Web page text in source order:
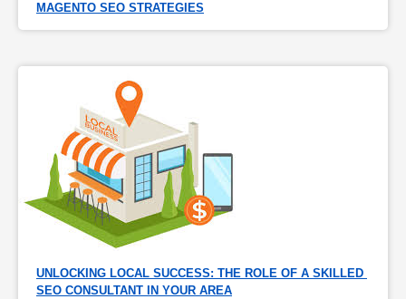
MAGENTO SEO STRATEGIES
UNLOCKING LOCAL SUCCESS: THE ROLE OF A SKILLED
SEO CONSULTANT IN YOUR AREA